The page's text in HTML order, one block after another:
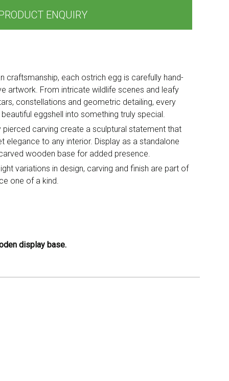
ENQUIRY
craftsmanship, each ostrich egg is carefully hand-
artwork. From intricate wildlife scenes and leafy
constellations and geometric detailing, every
eggshell into something truly special.
carving create a sculptural statement that
elegance to any interior. Display as a standalone
wooden base for added presence.
variations in design, carving and finish are part of
one of a kind.
display base.